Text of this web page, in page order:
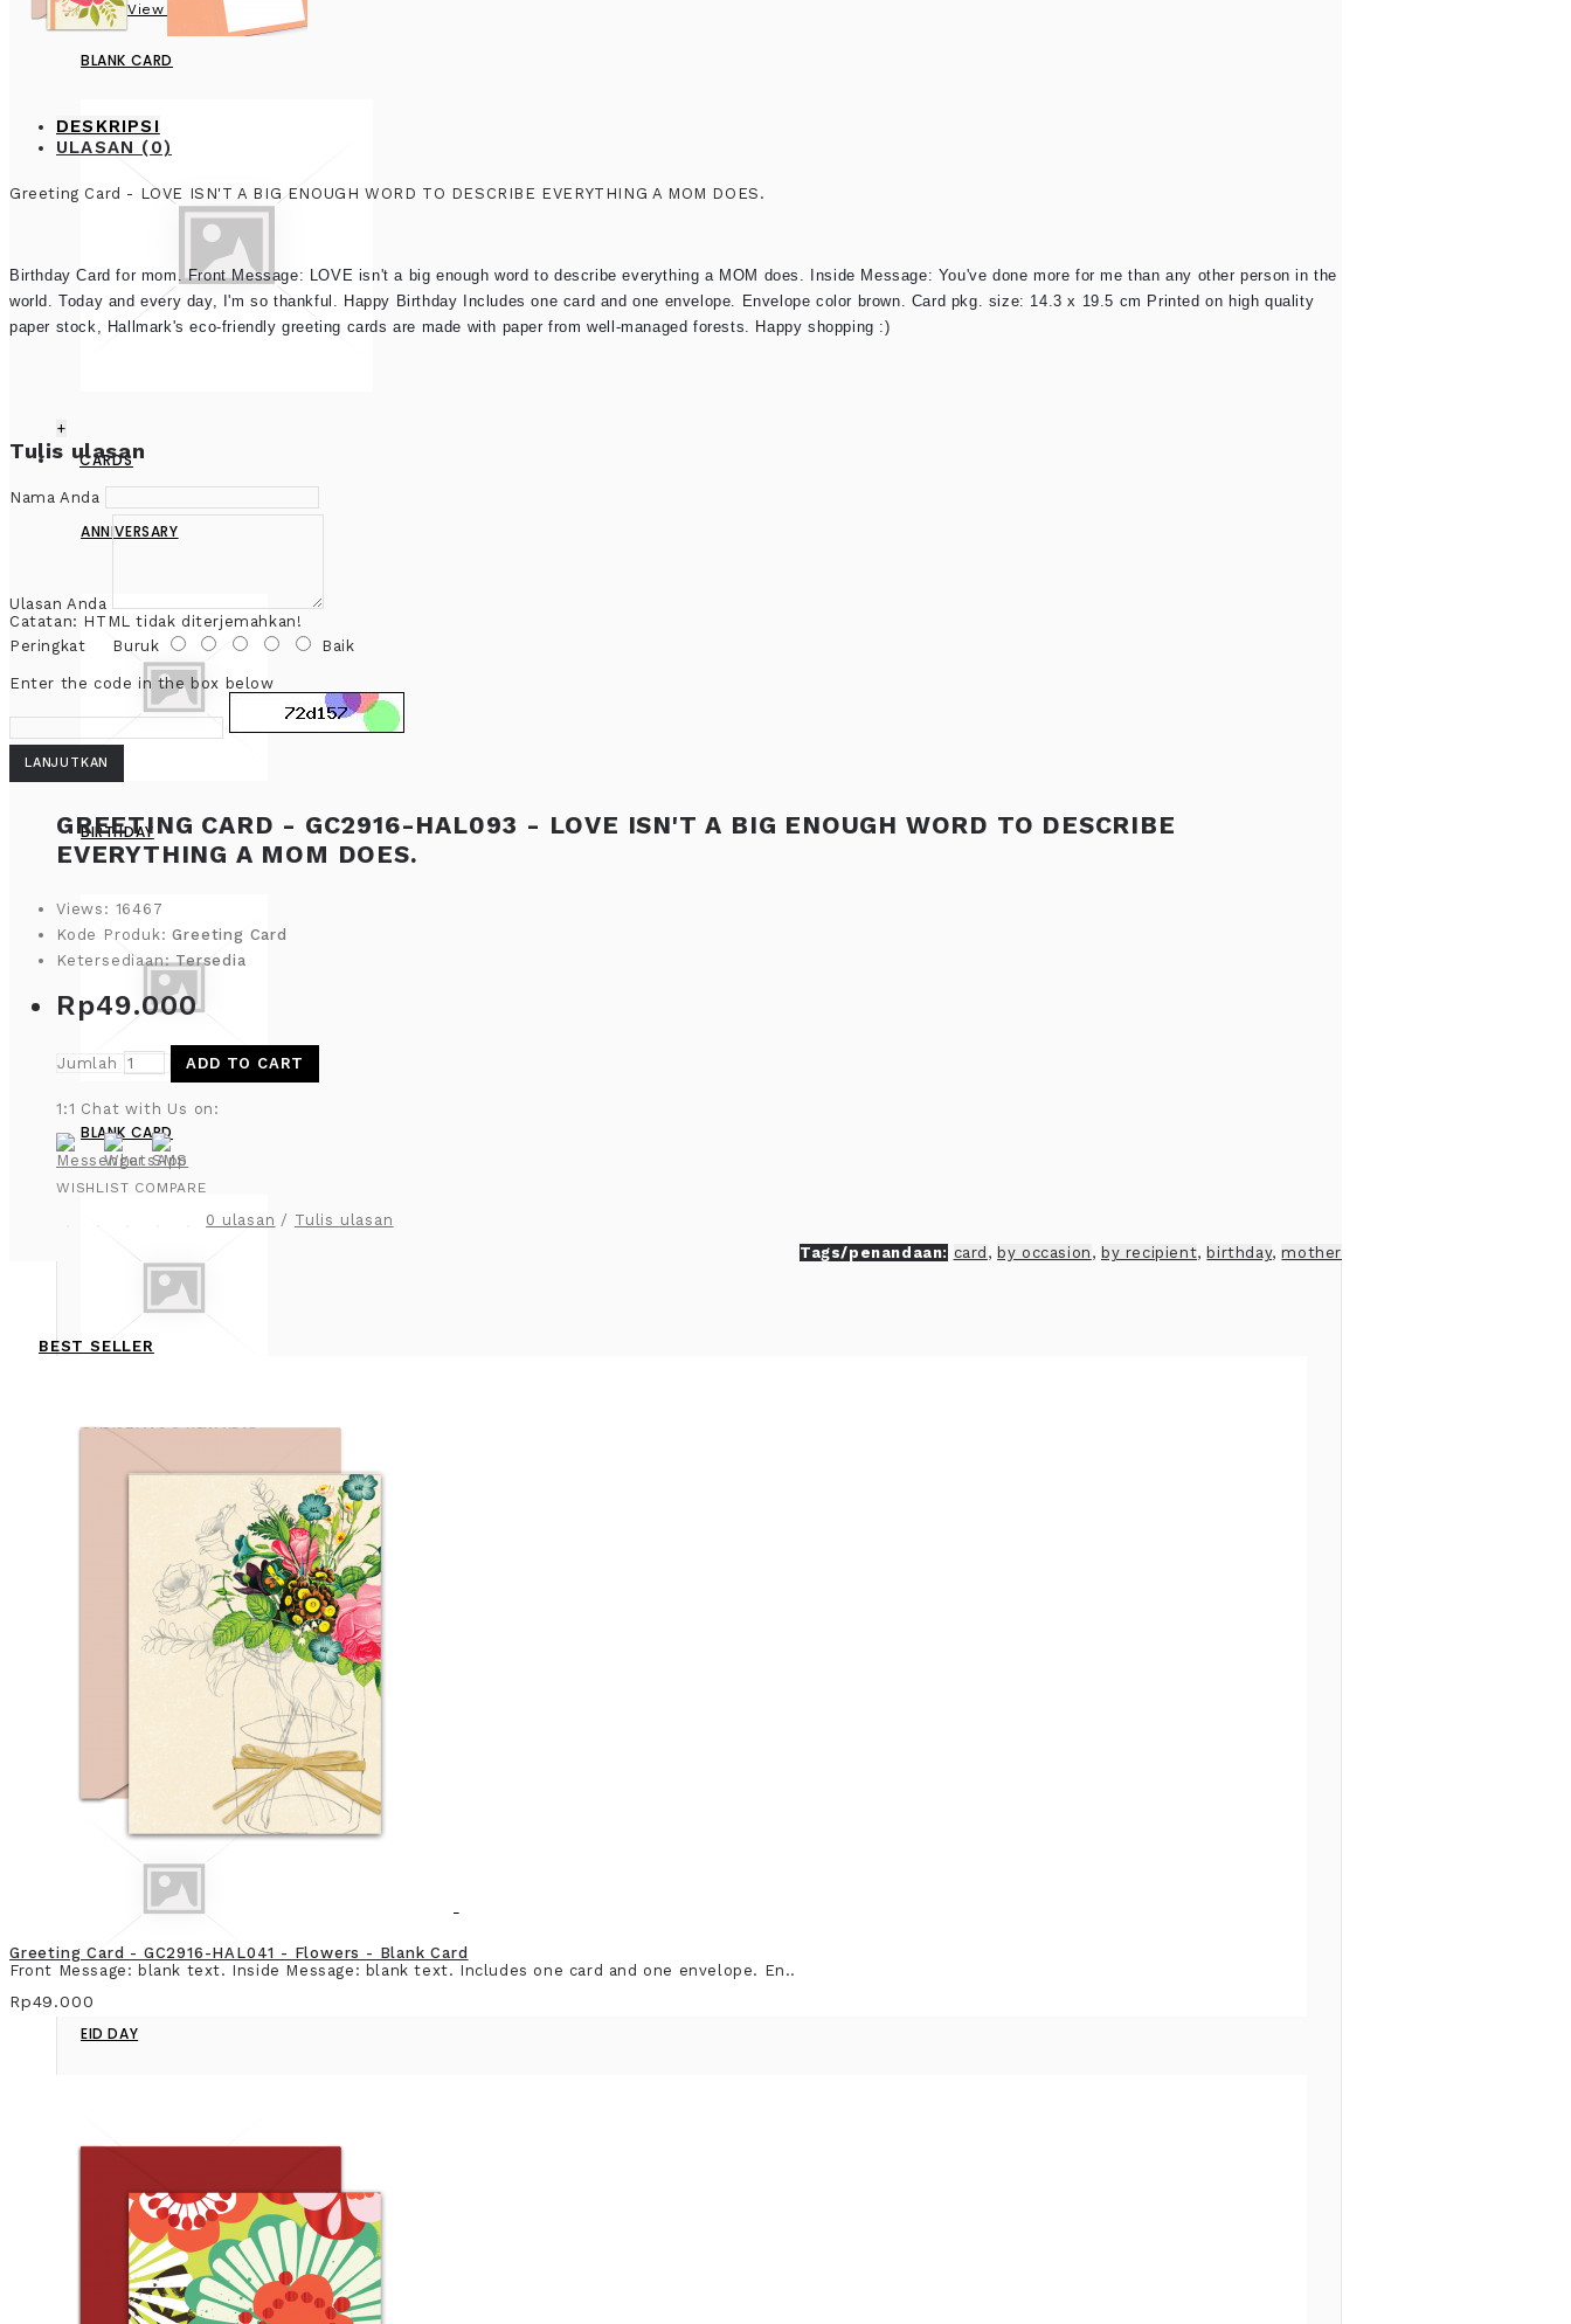
View more
BLANK CARD
+
CARDS
ANNIVERSARY
BIRTHDAY
BLANK CARD
CHRISTMAS & NEW YEAR
EID DAY
DESKRIPSI
ULASAN (0)
Greeting Card - LOVE ISN'T A BIG ENOUGH WORD TO DESCRIBE EVERYTHING A MOM DOES.
Birthday Card for mom. Front Message: LOVE isn't a big enough word to describe everything a MOM does. Inside Message: You've done more for me than any other person in the
world. Today and every day, I'm so thankful. Happy Birthday Includes one card and one envelope. Envelope color brown. Card pkg. size: 14.3 x 19.5 cm Printed on high quality
paper stock, Hallmark's eco-friendly greeting cards are made with paper from well-managed forests. Happy shopping :)
Tulis ulasan
Nama Anda
Ulasan Anda
Catatan: HTML tidak diterjemahkan!
Peringkat Buruk Baik
Enter the code in the box below
LANJUTKAN
GREETING CARD - GC2916-HAL093 - LOVE ISN'T A BIG ENOUGH WORD TO DESCRIBE
EVERYTHING A MOM DOES.
Views: 16467
Kode Produk:Greeting Card
Ketersediaan:Tersedia
Rp49.000
Jumlah ADD TO CART
1:1 Chat with Us on:
WISHLIST COMPARE
0 ulasan / Tulis ulasan
Tags/penandaan: card , by occasion , by recipient, birthday, mother
BEST SELLER
Greeting Card - GC2916-HAL041 - Flowers - Blank Card
Front Message: blank text. Inside Message: blank text. Includes one card and one envelope. En..
Rp49.000